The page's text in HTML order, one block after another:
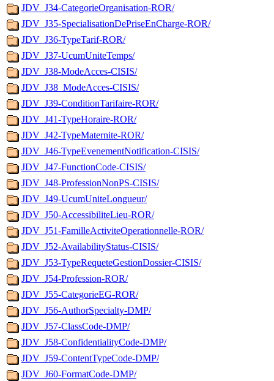
JDV_J34-CategorieOrganisation-ROR/
JDV_J35-SpecialisationDePriseEnCharge-ROR/
JDV_J36-TypeTarif-ROR/
JDV_J37-UcumUniteTemps/
JDV_J38-ModeAcces-CISIS/
JDV_J38_ModeAcces-CISIS/
JDV_J39-ConditionTarifaire-ROR/
JDV_J41-TypeHoraire-ROR/
JDV_J42-TypeMaternite-ROR/
JDV_J46-TypeEvenementNotification-CISIS/
JDV_J47-FunctionCode-CISIS/
JDV_J48-ProfessionNonPS-CISIS/
JDV_J49-UcumUniteLongueur/
JDV_J50-AccessibiliteLieu-ROR/
JDV_J51-FamilleActiviteOperationnelle-ROR/
JDV_J52-AvailabilityStatus-CISIS/
JDV_J53-TypeRequeteGestionDossier-CISIS/
JDV_J54-Profession-ROR/
JDV_J55-CategorieEG-ROR/
JDV_J56-AuthorSpecialty-DMP/
JDV_J57-ClassCode-DMP/
JDV_J58-ConfidentialityCode-DMP/
JDV_J59-ContentTypeCode-DMP/
JDV_J60-FormatCode-DMP/